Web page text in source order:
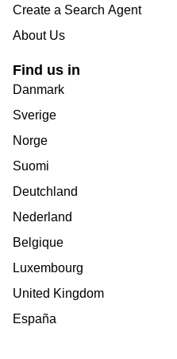
Create a Search Agent
About Us
Find us in
Danmark
Sverige
Norge
Suomi
Deutchland
Nederland
Belgique
Luxembourg
United Kingdom
España